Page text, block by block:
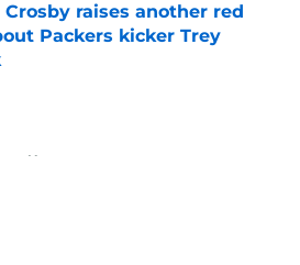
Crosby raises another red
Packers kicker Trey
News